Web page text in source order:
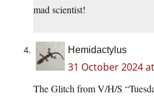
mad scientist!
Hemidactylus
31 October 2024
The Glitch from V/H/S